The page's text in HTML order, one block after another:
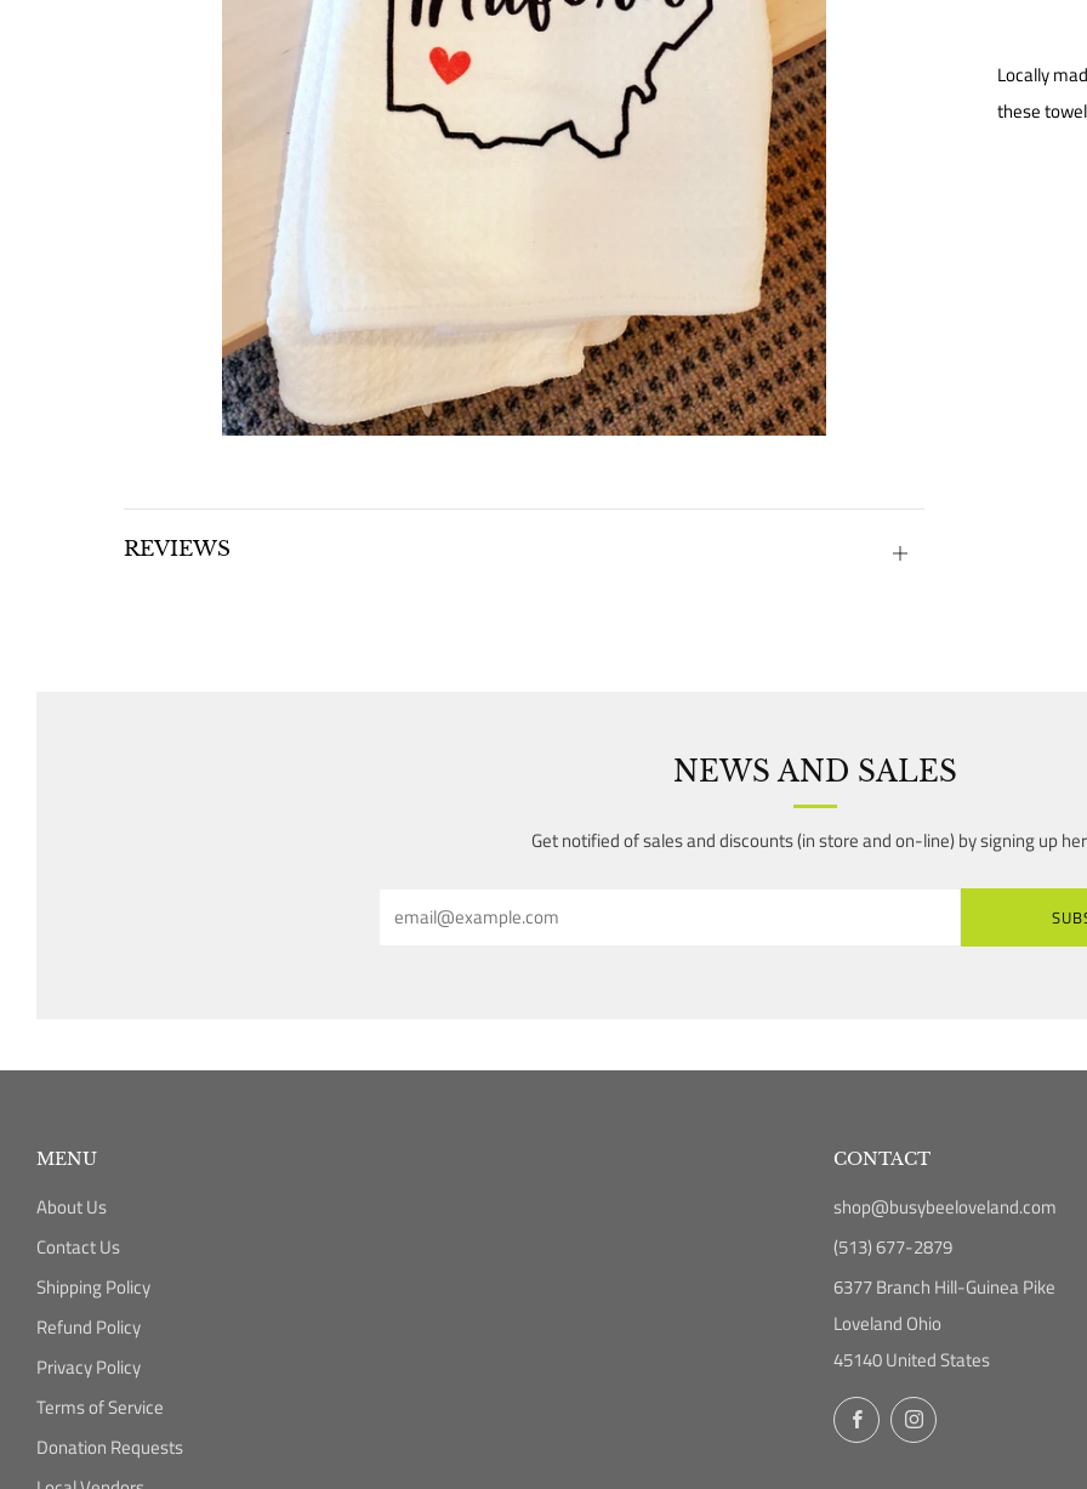
Locally
these
REVIEWS
Open
NEWS AND SALES
Get notified of sales and discounts (in store and on-line) by signing up
MENU
About Us
Contact Us
Shipping Policy
Refund Policy
Privacy Policy
Terms of Service
Donation Requests
CONTACT
shop@busybeeloveland.com
(513) 677-2879
6377 Branch Hill-Guinea Pike
Loveland Ohio
45140 United States
FacebookInstagram